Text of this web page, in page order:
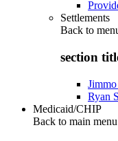
Settlements
Back to
section
Ryan
Medicaid/CHIP
Back to main menu